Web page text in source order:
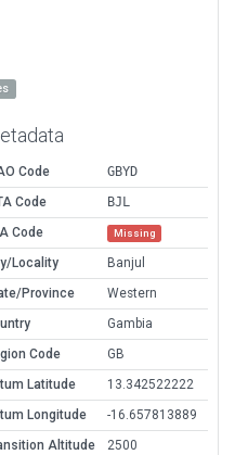
Code
GBYD
Code
BJL
Code
Missing
Locality
Banjul
Province
Western
Gambia
Code
GB
Latitude
13.342522222
Longitude
-16.657813889
Altitude
2500